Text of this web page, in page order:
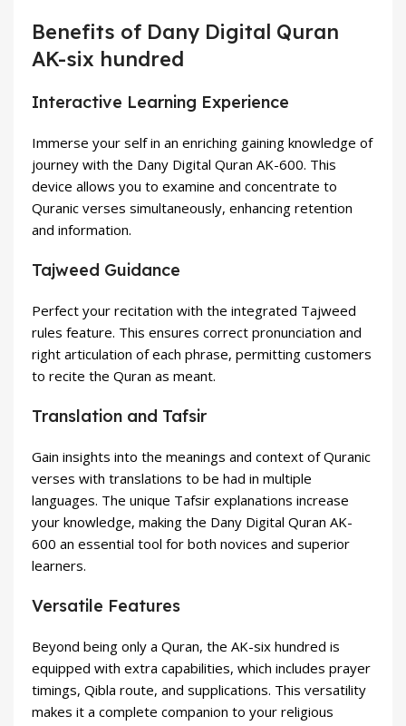
Benefits of Dany Digital Quran
AK-six hundred
Interactive Learning Experience
Immerse your self in an enriching gaining knowledge of
journey with the Dany Digital Quran AK-600. This
device allows you to examine and concentrate to
Quranic verses simultaneously, enhancing retention
and information.
Tajweed Guidance
Perfect your recitation with the integrated Tajweed
rules feature. This ensures correct pronunciation and
right articulation of each phrase, permitting customers
to recite the Quran as meant.
Translation and Tafsir
Gain insights into the meanings and context of Quranic
verses with translations to be had in multiple
languages. The unique Tafsir explanations increase
your knowledge, making the Dany Digital Quran AK-
600 an essential tool for both novices and superior
learners.
Versatile Features
Beyond being only a Quran, the AK-six hundred is
equipped with extra capabilities, which includes prayer
timings, Qibla route, and supplications. This versatility
makes it a complete companion to your religious